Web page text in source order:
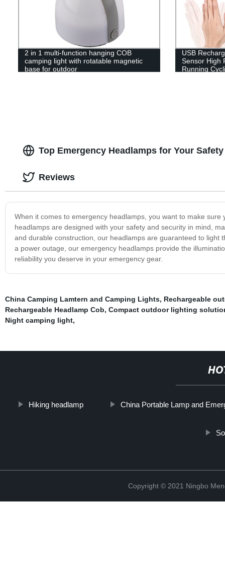
2 in 1 multi-function hanging COB
camping light with rotatable magnetic
base for outdoor
USB
Sensor High
Running
Top Emergency Headlamps for Your
When it comes to emergency headlamps, you want to make
headlamps are designed with your safety and security in mind,
and durable construction, our headlamps are guaranteed to
a power outage, our emergency headlamps provide the
reliability you deserve in your emergency gear.
Reviews
China Camping Lamtern and Camping Lights, Rechargeable
Rechargeable Headlamp Cob, Compact outdoor lighting
Night camping light,
Hiking headlamp China Portable Lamp and
Copyright © 2021 Ningbo